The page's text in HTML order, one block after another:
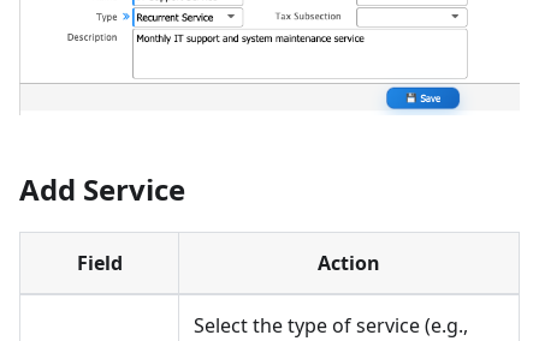
Add Service
Field Action
Select the type of service (e.g.,